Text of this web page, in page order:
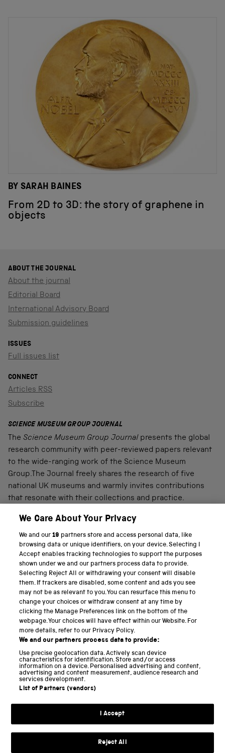
BY SARAH BAINES
From 2D to 3D: the story of graphene in
objects
ABOUT THE JOURNAL
About the journal
Editorial Board
International Advisory Board
Submission guidelines
ISSUES
Full issues list
CONNECT
Articles RSS
Subscribe
SCIENCE MUSEUM GROUP JOURNAL
The Science Museum Group Journal presents the global
research community with peer-reviewed papers relevant
to the wide-ranging work of the Science Museum
Group.The Journal freely shares the research of five
national UK museums and warmly invites contributions
that resonate with their collections and practice.
PART OF THE SCIENCE MUSEUM GROUP
Science Museum
National Science and Media Museum
Science and Industry Museum
National Railway Museum
Locomotion
Science and Innovation Park
Terms and conditions
We Care About Your Privacy
We and our19 partners store and access personal data, like
browsing data or unique identifiers, on your device. Selecting I
Accept enables tracking technologies to support the purposes
shown under we and our partners process data to provide.
Selecting Reject All or withdrawing your consent will disable
them. If trackers are disabled, some content and ads you see
may not be as relevant to you. You can resurface this menu to
change your choices or withdraw consent at any time by
clicking the Manage Preferences link on the bottom of the
webpage. Your choices will have effect within our Website. For
more details, refer to our Privacy Policy.
We and our partners process data to provide:
Use precise geolocation data. Actively scan device
characteristics for identification. Store and/or access
information on a device. Personalised advertising and content,
advertising and content measurement, audience research and
services development.
List of Partners (vendors)
I Accept
Reject All